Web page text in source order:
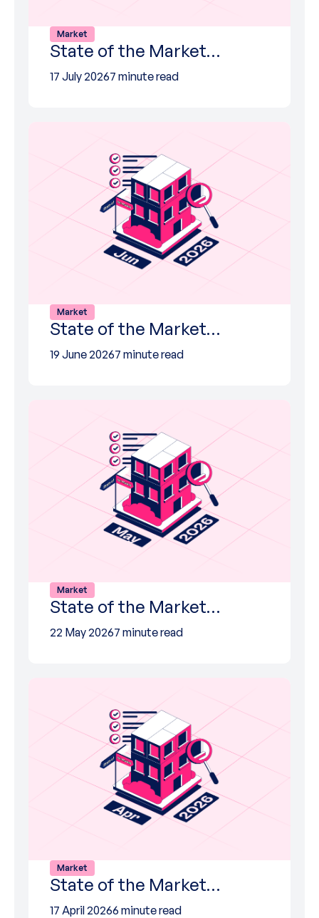
Market
State of the Market…
17 July 20267 minute read
Market
State of the Market…
19 June 20267 minute read
Market
State of the Market…
22 May 20267 minute read
Market
State of the Market…
17 April 20266 minute read